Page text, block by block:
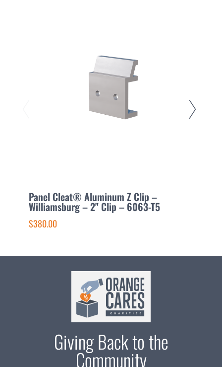
Panel Cleat® Aluminum Z Clip –
Williamsburg – 2" Clip – 6063-T5
$380.00
Giving Back to the
Community